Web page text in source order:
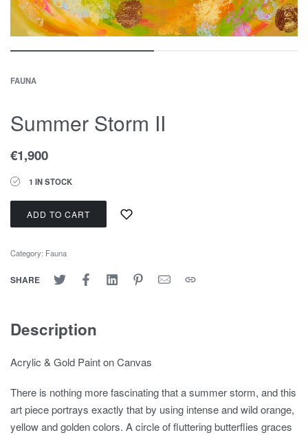
FAUNA
Summer Storm II
€1,900
1 IN STOCK
ADD TO CART
Category: Fauna
SHARE
Description
Acrylic & Gold Paint on Canvas
There is nothing more fascinating that a summer storm, and this
art piece portrays exactly that by using intense and wild orange,
yellow and golden colors. A circle of fluttering butterflies graces